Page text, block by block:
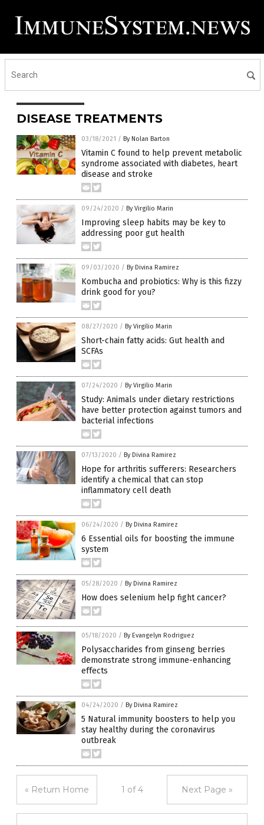
DISEASE TREATMENTS
03/18/2021 / By Nolan Barton
Vitamin C found to help prevent metabolic
syndrome associated with diabetes, heart
disease and stroke
09/24/2020 / By Virgilio Marin
Improving sleep habits may be key to
addressing poor gut health
09/03/2020 / By Divina Ramirez
Kombucha and probiotics: Why is this fizzy
drink good for you?
08/27/2020 / By Virgilio Marin
Short-chain fatty acids: Gut health and
SCFAs
07/24/2020 / By Virgilio Marin
Study: Animals under dietary restrictions
have better protection against tumors and
bacterial infections
07/13/2020 / By Divina Ramirez
Hope for arthritis sufferers: Researchers
identify a chemical that can stop
inflammatory cell death
06/24/2020 / By Divina Ramirez
6 Essential oils for boosting the immune
system
05/28/2020 / By Divina Ramirez
How does selenium help fight cancer?
05/18/2020 / By Evangelyn Rodriguez
Polysaccharides from ginseng berries
demonstrate strong immune-enhancing
effects
04/24/2020 / By Divina Ramirez
5 Natural immunity boosters to help you
stay healthy during the coronavirus
outbreak
« Return Home 1 of 4 Next Page »